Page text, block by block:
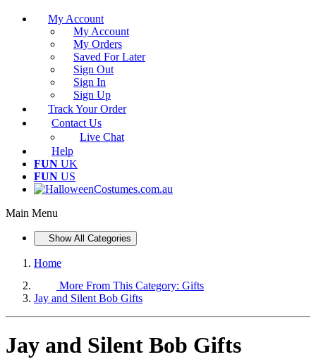
My Account
My Account
My Orders
Saved For Later
Sign Out
Sign In
Sign Up
Track Your Order
Contact Us
Live Chat
Help
FUN UK
FUN US
Main Menu
Show All Categories
Home
More From This Category: Gifts
Jay and Silent Bob Gifts
Jay and Silent Bob Gifts